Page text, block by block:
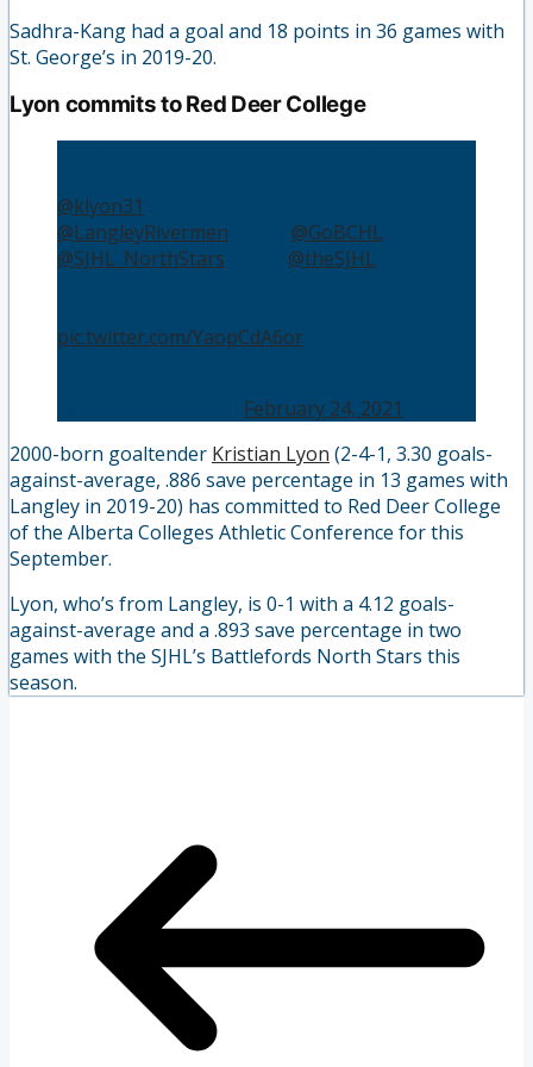
Sadhra-Kang had a goal and 18 points in 36 games with
St. George’s in 2019-20.
Lyon commits to Red Deer College
@klyon31
@LangleyRivermen
@GoBCHL
@SJHL_NorthStars
@theSJHL
pic.twitter.com/YaopCdA6or
February 24, 2021
2000-born goaltender Kristian Lyon (2-4-1, 3.30 goals-
against-average, .886 save percentage in 13 games with
Langley in 2019-20) has committed to Red Deer College
of the Alberta Colleges Athletic Conference for this
September.
Lyon, who’s from Langley, is 0-1 with a 4.12 goals-
against-average and a .893 save percentage in two
games with the SJHL’s Battlefords North Stars this
season.